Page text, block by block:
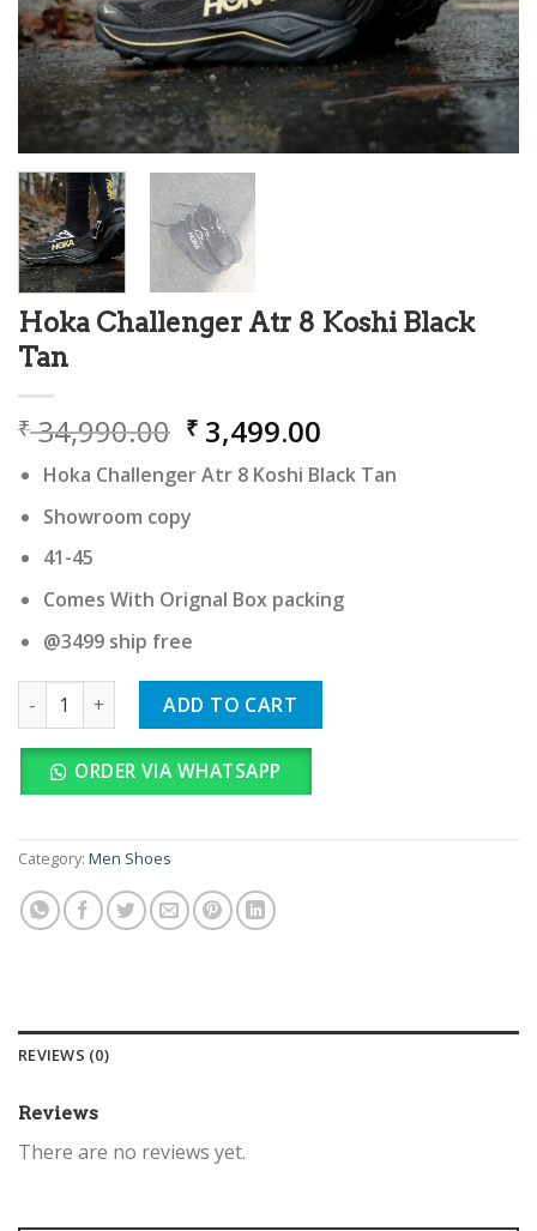
Hoka Challenger Atr 8 Koshi Black
Tan
₹34,990.00 Original
price
was:
₹ 34,990.00.
₹ 3,499.00
price
is:
Hoka Challenger Atr 8 Koshi Black Tan
Showroom copy
41-45
Comes With Orignal Box packing
@3499 ship free
Hoka Challenger Atr 8 Koshi Black Tan quantity
ADD TO CART
ORDER VIA WHATSAPP
Category: Men Shoes
REVIEWS (0)
Reviews
There are no reviews yet.